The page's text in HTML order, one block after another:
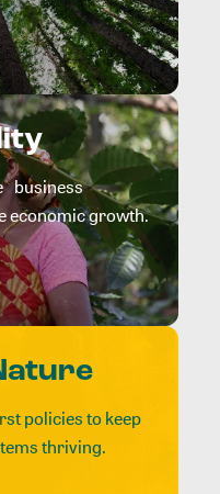
business
economic growth.
policies to keep
thriving.